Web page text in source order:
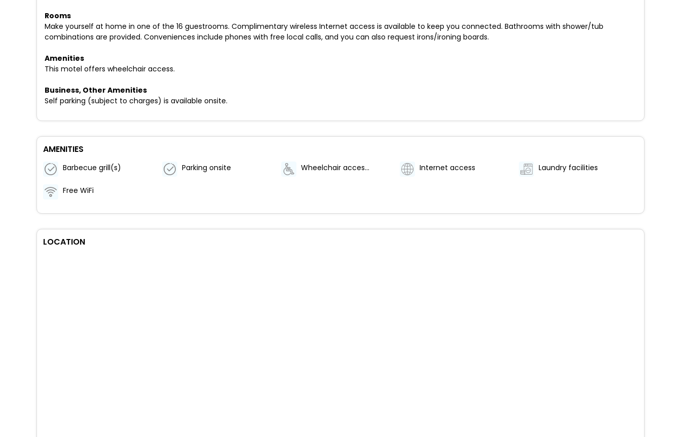
Rooms
Make yourself at home in one of the 16 guestrooms. Complimentary wireless Internet access is available to keep you connected. Bathrooms with shower/tub
combinations are provided. Conveniences include phones with free local calls, and you can also request irons/ironing boards.
Amenities
This motel offers wheelchair access.
Business, Other Amenities
Self parking (subject to charges) is available onsite.
AMENITIES
Barbecue grill(s) Parking onsite Wheelchair accessible Internet access Laundry facilities
Free WiFi
LOCATION